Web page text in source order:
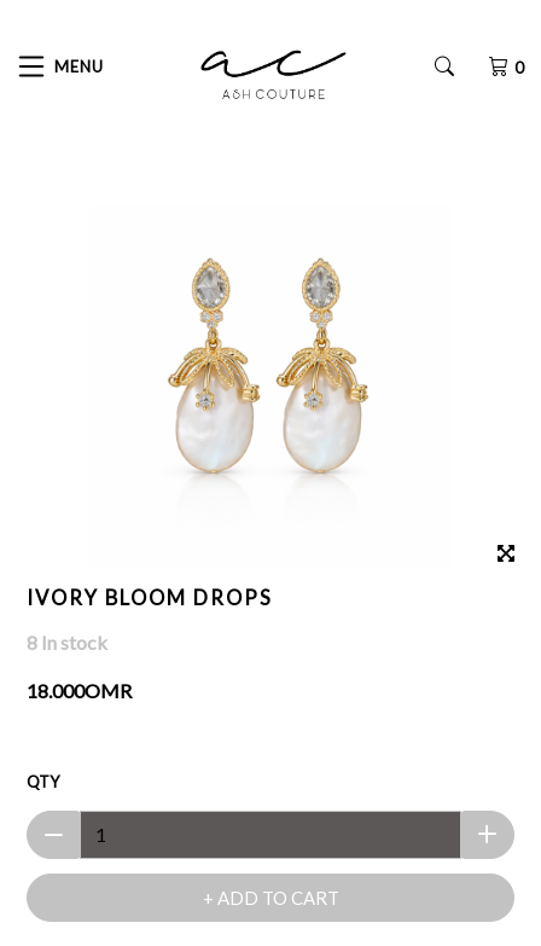
MENU 0
IVORY BLOOM DROPS
8 In stock
18.000OMR
QTY
+ ADD TO CART